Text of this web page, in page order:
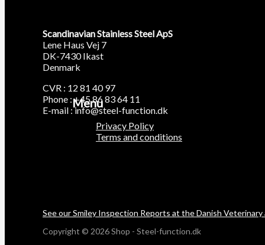
Scandinavian Stainless Steel ApS
Lene Haus Vej 7
DK-7430 Ikast
Denmark
CVR : 12 81 40 97
Phone : +45 86 83 64 11
E-mail : info@steel-function.dk
Menu
Privacy Policy
Terms and conditions
See our Smiley Inspection Reports at the Danish
Copyright © 2026 Shop - Steel-function.dk